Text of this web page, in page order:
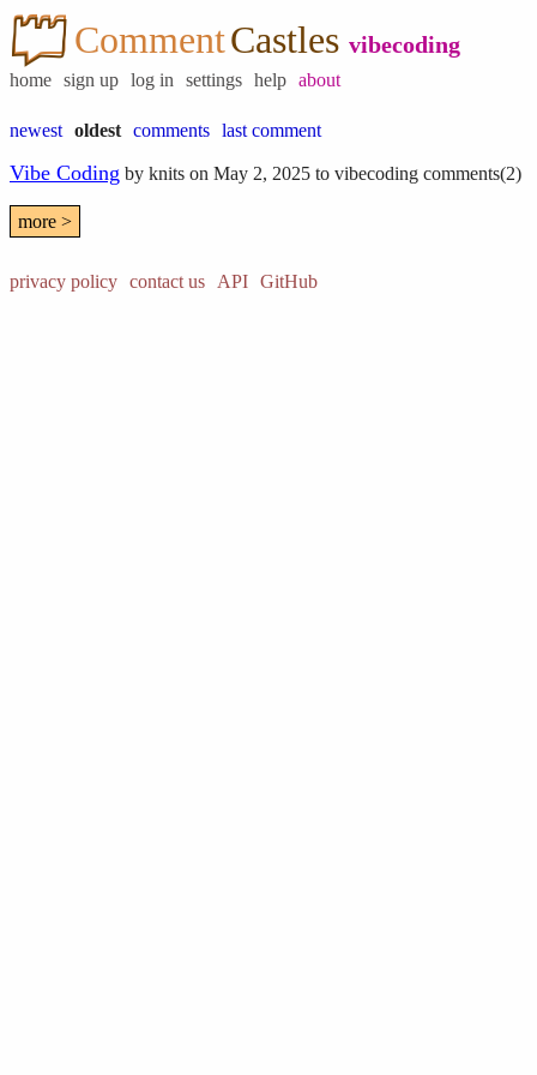
CommentCastles vibecoding
home sign up log in settings help about
newest oldest comments last comment
Vibe Coding by knits on May 2, 2025 to vibecoding comments(2)
more >
privacy policy contact us API GitHub